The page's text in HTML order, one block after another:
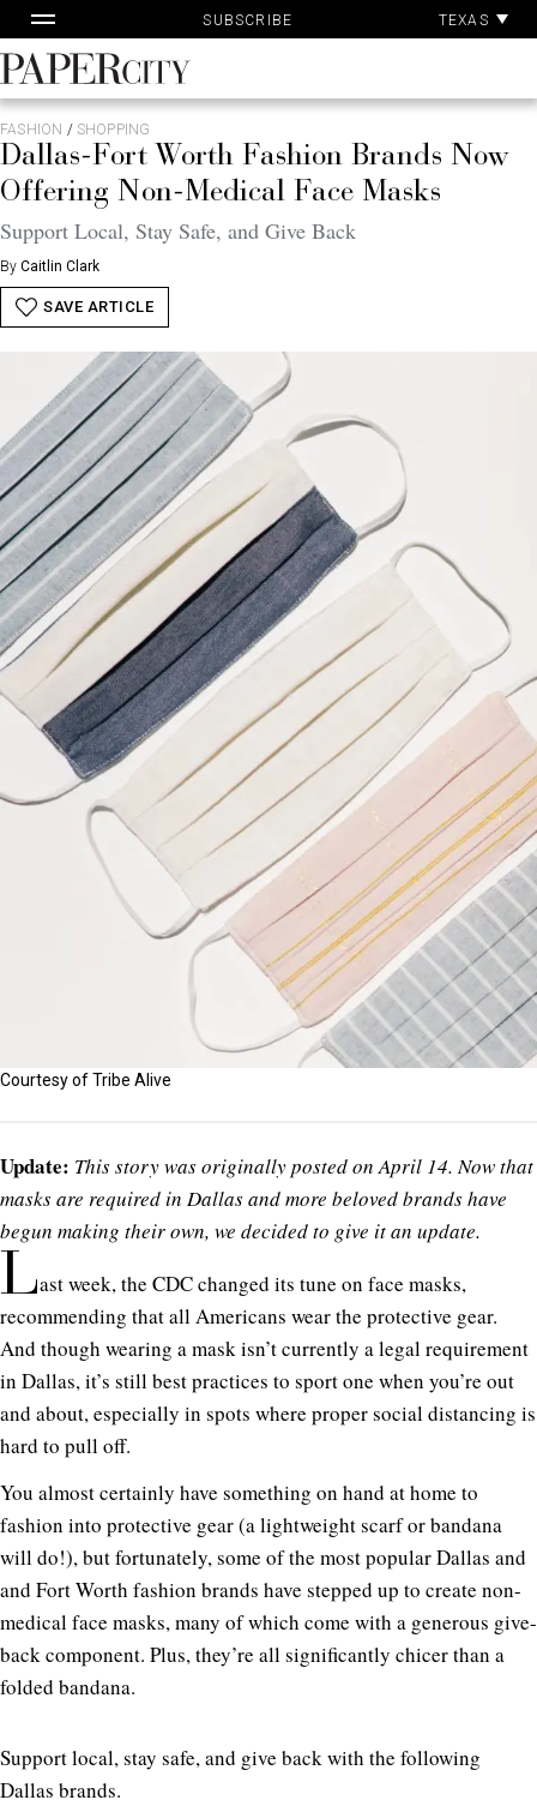
to
content
SUBSCRIBE TEXAS
PaperCity
Magazine
FASHION / SHOPPING
Dallas-Fort Worth Fashion Brands Now
Offering Non-Medical Face Masks
Support Local, Stay Safe, and Give Back
By Caitlin Clark
SAVE ARTICLE
Courtesy of Tribe Alive
Update: This story was originally posted on April 14. Now that
masks are required in Dallas and more beloved brands have
begun making their own, we decided to give it an update.
Last week, the CDC changed its tune on face masks,
recommending that all Americans wear the protective gear.
And though wearing a mask isn’t currently a legal requirement
in Dallas, it’s still best practices to sport one when you’re out
and about, especially in spots where proper social distancing is
hard to pull off.
You almost certainly have something on hand at home to
fashion into protective gear (a lightweight scarf or bandana
will do!), but fortunately, some of the most popular Dallas and
and Fort Worth fashion brands have stepped up to create non-
medical face masks, many of which come with a generous give-
back component. Plus, they’re all significantly chicer than a
folded bandana.
Support local, stay safe, and give back with the following
Dallas brands.